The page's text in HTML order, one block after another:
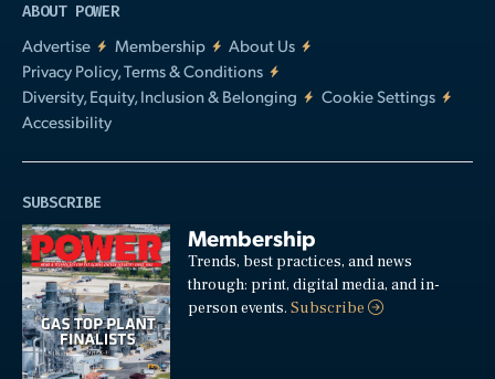
ABOUT POWER
Advertise
Membership
About Us
Privacy Policy, Terms & Conditions
Diversity, Equity, Inclusion & Belonging
Cookie Settings
Accessibility
SUBSCRIBE
Membership
Trends, best practices, and news
through: print, digital media, and in-
person events.Subscribe